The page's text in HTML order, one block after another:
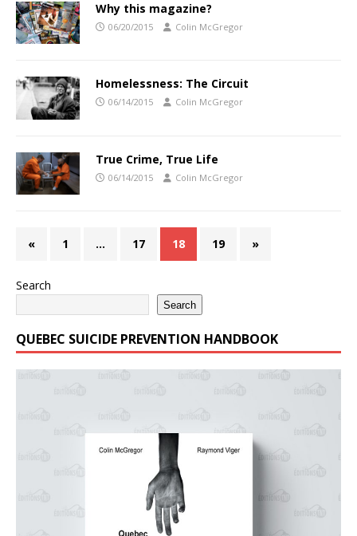
Why this magazine?
06/20/2015 Colin McGregor
Homelessness: The Circuit
06/14/2015 Colin McGregor
True Crime, True Life
06/14/2015 Colin McGregor
« 1 … 17 18 19 »
Search
Search
QUEBEC SUICIDE PREVENTION HANDBOOK